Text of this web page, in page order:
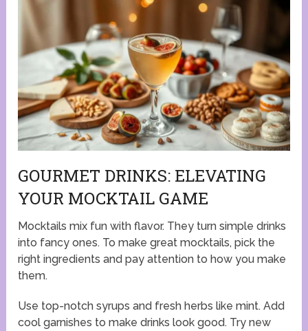
GOURMET DRINKS: ELEVATING
YOUR MOCKTAIL GAME
Mocktails mix fun with flavor. They turn simple drinks
into fancy ones. To make great mocktails, pick the
right ingredients and pay attention to how you make
them.
Use top-notch syrups and fresh herbs like mint. Add
cool garnishes to make drinks look good. Try new